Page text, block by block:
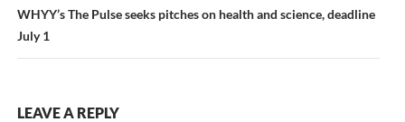
WHYY’s The Pulse seeks pitches on health and science, deadline
July 1
LEAVE A REPLY